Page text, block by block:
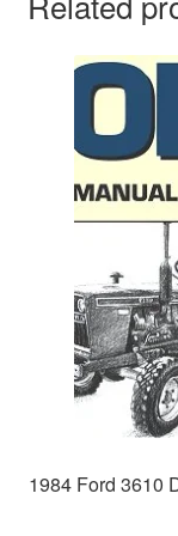
1984 Ford 3610